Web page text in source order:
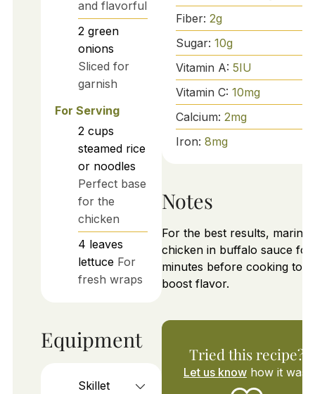
and flavorful
2 green
onions
Sliced for
garnish
For Serving
2 cups
steamed rice
or noodles
Perfect base
for the
chicken
4 leaves
lettuce For
fresh wraps
Equipment
Skillet
Fiber: 2g
Sugar: 10g
Vitamin A: 5IU
Vitamin C: 10mg
Calcium: 2mg
Iron: 8mg
Notes
For the best results,
chicken in buffalo sauce for
minutes before cooking to
boost flavor.
Tried this recipe?
Let us knowhow it was!